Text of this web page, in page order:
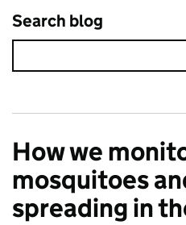
Search blog
How we
mosquitoes
spreading in